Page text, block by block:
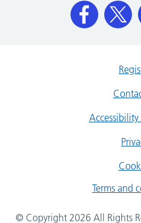
Terms and
© Copyright 2026 All Rights